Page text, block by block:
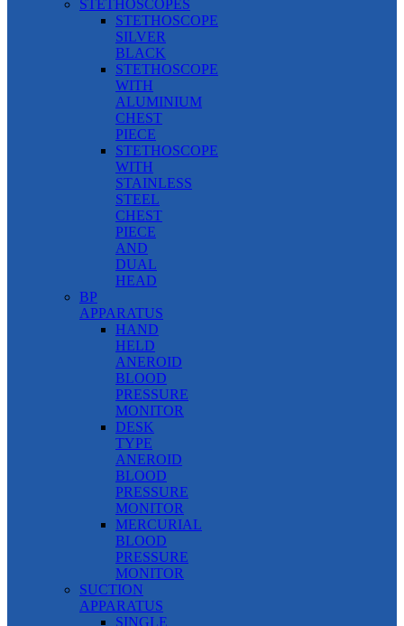
STETHOSCOPES
STETHOSCOPE
SILVER
BLACK
STETHOSCOPE
WITH
ALUMINIUM
CHEST
PIECE
STETHOSCOPE
WITH
STAINLESS
STEEL
CHEST
PIECE
AND
DUAL
HEAD
BP
APPARATUS
HAND
HELD
ANEROID
BLOOD
PRESSURE
MONITOR
DESK
TYPE
ANEROID
BLOOD
PRESSURE
MONITOR
MERCURIAL
BLOOD
PRESSURE
MONITOR
SUCTION
APPARATUS
SINGLE